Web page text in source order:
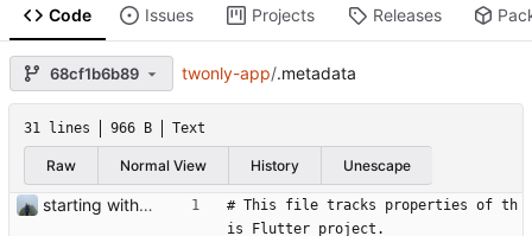
Code Issues Projects Releases
68cf1b6b89 twonly-app/.metadata
31 lines 966 B Text
Raw Normal View History Unescape
starting with c2c #227
# This file tracks properties of th
is Flutter project.